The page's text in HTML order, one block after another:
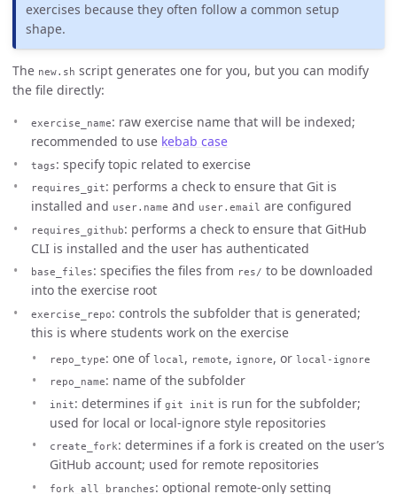
exercises because they often follow a common setup
shape.
The new.sh script generates one for you, but you can modify
the file directly:
exercise_name: raw exercise name that will be indexed;
recommended to use kebab case
tags: specify topic related to exercise
requires_git: performs a check to ensure that Git is
installed and user.name and user.email are configured
requires_github: performs a check to ensure that GitHub
CLI is installed and the user has authenticated
base_files: specifies the files from res/ to be downloaded
into the exercise root
exercise_repo: controls the subfolder that is generated;
this is where students work on the exercise
repo_type: one of local , remote, ignore, or local-ignore
repo_name: name of the subfolder
init: determines if git init is run for the subfolder;
used for local or local-ignore style repositories
create_fork: determines if a fork is created on the user’s
GitHub account; used for remote repositories
fork_all_branches: optional remote-only setting